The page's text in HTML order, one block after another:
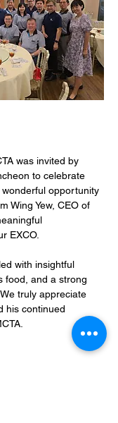
was invited by
to celebrate
opportunity
Wing Yew, CEO of
EXCO.
with insightful
food, and a strong
truly appreciate
his continued